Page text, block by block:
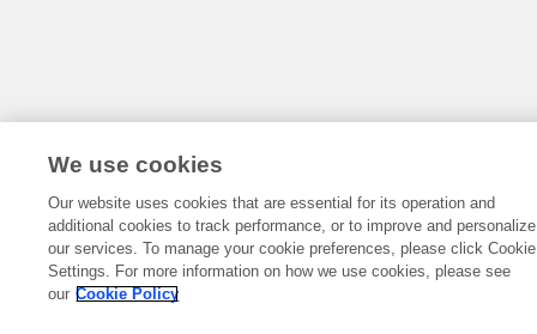
We use cookies
Our website uses cookies that are essential for its operation and
additional cookies to track performance, or to improve and personalize
our services. To manage your cookie preferences, please click Cookie
Settings. For more information on how we use cookies, please see
our Cookie Policy